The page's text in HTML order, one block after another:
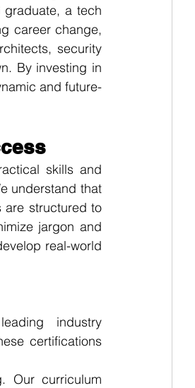
a tech
career change,
security
By investing in
and future-
skills and
understand that
are structured to
jargon and
real-world
industry
certifications
Our curriculum